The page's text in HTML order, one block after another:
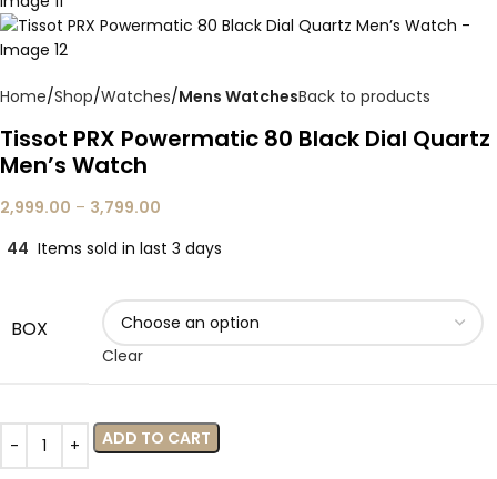
Home Shop Watches Mens WatchesBack to products
Tissot PRX Powermatic 80 Black Dial Quartz
Men’s Watch
2,999.00 – 3,799.00
44 Items sold in last 3 days
BOX
Clear
ADD TO CART